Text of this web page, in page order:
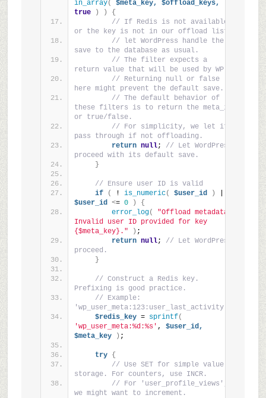
in_array( $meta_key,
$offload_keys,
true
) )
{
// If Redis is not available
or the key is not in our offload list,
// let WordPress handle the
save to the database as usual.
// The filter expects a
return value that will be used by WP.
// Returning null or false
here might prevent the default save.
// The default behavior of
these filters is to return the meta_id
or true/false.
// For simplicity, we let it
pass through if not offloading.
return null; // Let WordPress
proceed with its default save.
}
// Ensure user ID is valid
if
( ! is_numeric( $user_id )
$user_id <= 0 )
{
error_log(
"Offload metadata:
Invalid user ID provided for key
{$meta_key}."
) ;
return null; // Let WordPress
proceed.
}
// Construct a Redis key.
Prefixing is good practice.
// Example:
'wp_user_meta:123:user_last_activity'
$redis_key = sprintf(
'wp_user_meta:%d:%s' , $user_id,
$meta_key
) ;
try {
// Use SET for simple value
storage. For counters, use INCR.
// For 'user_profile_views',
we might want to increment.